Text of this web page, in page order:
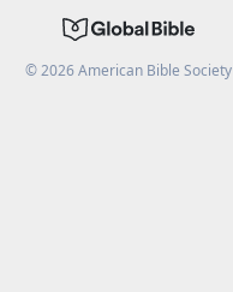
©2026American Bible Society